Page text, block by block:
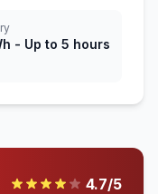
- Up to 5 hours
4.7/5